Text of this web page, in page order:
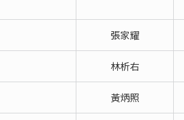
張家耀
林析右
黃炳照